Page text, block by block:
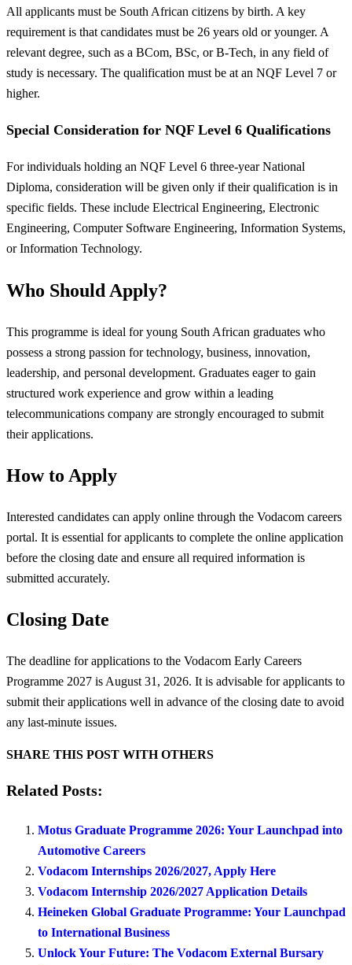
All applicants must be South African citizens by birth. A key
requirement is that candidates must be 26 years old or younger. A
relevant degree, such as a BCom, BSc, or B-Tech, in any field of
study is necessary. The qualification must be at an NQF Level 7 or
higher.
Special Consideration for NQF Level 6 Qualifications
For individuals holding an NQF Level 6 three-year National
Diploma, consideration will be given only if their qualification is in
specific fields. These include Electrical Engineering, Electronic
Engineering, Computer Software Engineering, Information Systems,
or Information Technology.
Who Should Apply?
This programme is ideal for young South African graduates who
possess a strong passion for technology, business, innovation,
leadership, and personal development. Graduates eager to gain
structured work experience and grow within a leading
telecommunications company are strongly encouraged to submit
their applications.
How to Apply
Interested candidates can apply online through the Vodacom careers
portal. It is essential for applicants to complete the online application
before the closing date and ensure all required information is
submitted accurately.
Closing Date
The deadline for applications to the Vodacom Early Careers
Programme 2027 is August 31, 2026. It is advisable for applicants to
submit their applications well in advance of the closing date to avoid
any last-minute issues.
SHARE THIS POST WITH OTHERS
Related Posts:
Motus Graduate Programme 2026: Your Launchpad into
Automotive Careers
Vodacom Internships 2026/2027, Apply Here
Vodacom Internship 2026/2027 Application Details
Heineken Global Graduate Programme: Your Launchpad
to International Business
Unlock Your Future: The Vodacom External Bursary